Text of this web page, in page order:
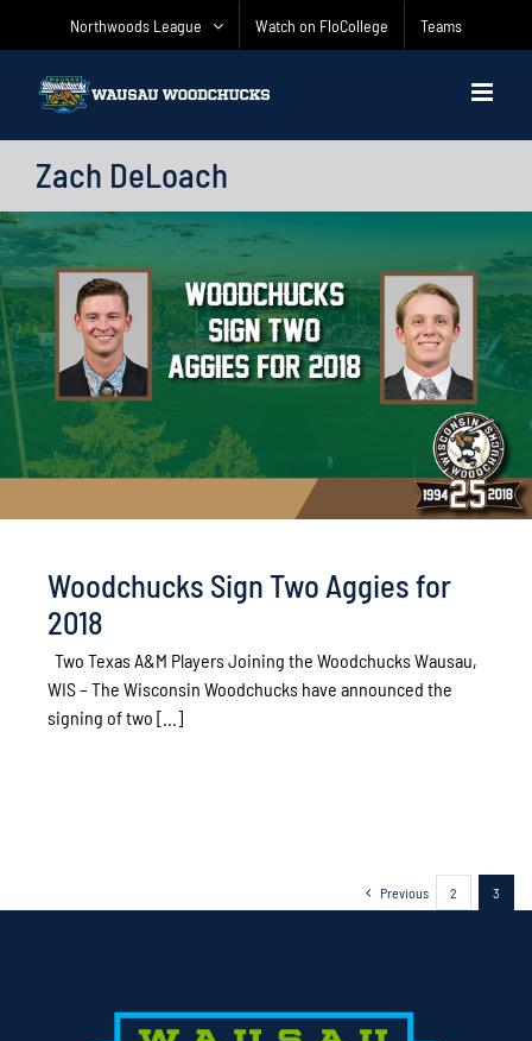
Northwoods League Watch on FloCollege Teams
Zach DeLoach
Woodchucks Sign Two Aggies for
2018
Two Texas A&M Players Joining the Woodchucks Wausau,
WIS – The Wisconsin Woodchucks have announced the
signing of two [...]
Previous 2 3